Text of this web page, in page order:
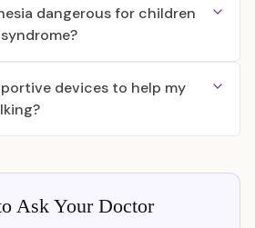
dangerous for children
devices to help my
Ask Your Doctor